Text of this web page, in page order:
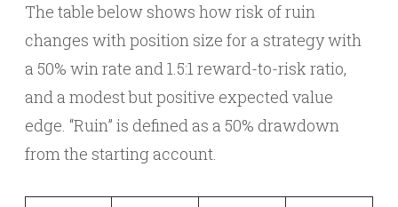
The table below shows how risk of ruin
changes with position size for a strategy with
a 50% win rate and 1.5:1 reward-to-risk ratio,
and a modest but positive expected value
edge. “Ruin” is defined as a 50% drawdown
from the starting account.